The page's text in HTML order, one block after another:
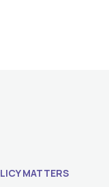
MATTERS